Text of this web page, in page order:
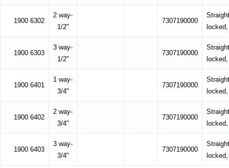
1900 6302
2 way-
1/2"
7307190000
1900 6303
3 way-
1/2"
7307190000
1900 6401
1 way-
3/4"
7307190000
1900 6402
2 way-
3/4"
7307190000
1900 6403
3 way-
3/4"
7307190000